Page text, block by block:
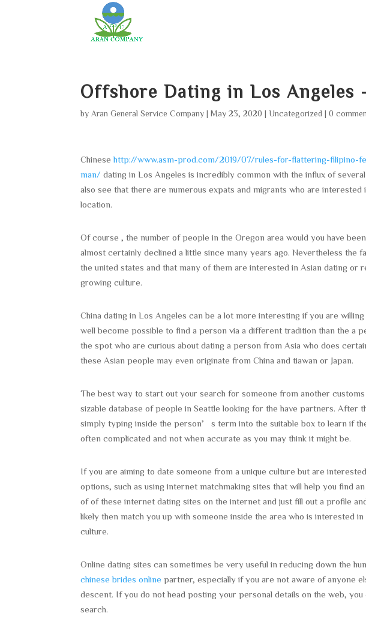
Offshore Dating in Los Angeles
by Aran General Service Company May 23, 2020 |Uncategorized |0
Chinesehttp://www.asm-prod.com/2019/07/rules-for-flattering-filipino-
man/ dating in Los Angeles is incredibly common with the influx of
also see that there are numerous expats and migrants who are
location.
Of course , the number of people in the Oregon area would you have
almost certainly declined a little since many years ago. Nevertheless the
the united states and that many of them are interested in Asian dating or
growing culture.
China dating in Los Angeles can be a lot more interesting if you are
well become possible to find a person via a different tradition than the a
the spot who are curious about dating a person from Asia who does
these Asian people may even originate from China and tiawan or Japan.
The best way to start out your search for someone from another
sizable database of people in Seattle looking for the have partners. After
simply typing inside the person’s term into the suitable box to learn if
often complicated and not when accurate as you may think it might be.
If you are aiming to date someone from a unique culture but are
options, such as using internet matchmaking sites that will help you find
of of these internet dating sites on the internet and just fill out a profile
likely then match you up with someone inside the area who is interested
culture.
Online dating sites can sometimes be very useful in reducing down the
chinese brides online partner, especially if you are not aware of anyone
descent. If you do not head posting your personal details on the web,
search.